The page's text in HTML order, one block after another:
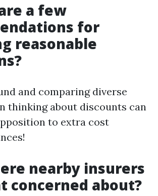
a few
for
reasonable
and comparing diverse
thinking about discounts can
to extra cost
nearby insurers
concerned about?